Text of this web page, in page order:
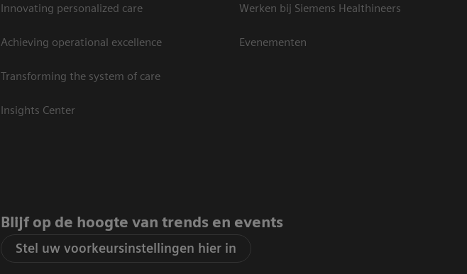
Innovating personalized care
Achieving operational excellence
Transforming the system of care
Insights Center
Werken bij Siemens Healthineers
Evenementen
Blijf op de hoogte van trends en events
Stel uw voorkeursinstellingen hier in